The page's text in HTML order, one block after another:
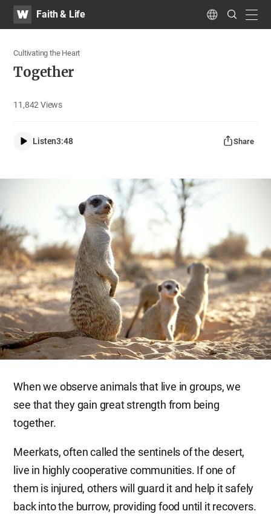
WATVFaith & Life Language
Search
Submit
Cultivating the Heart
Together
11,842Views
Listen3:48 Share
When we observe animals that live in groups, we
see that they gain great strength from being
together.
Meerkats, often called the sentinels of the desert,
live in highly cooperative communities. If one of
them is injured, others will guard it and help it safely
back into the burrow, providing food until it recovers.